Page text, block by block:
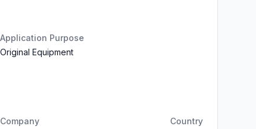
Application Purpose
Original Equipment
Company
Country